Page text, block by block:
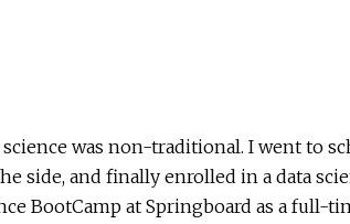
was non-traditional. I went to
side, and finally enrolled in a data
BootCamp at Springboard as a full-